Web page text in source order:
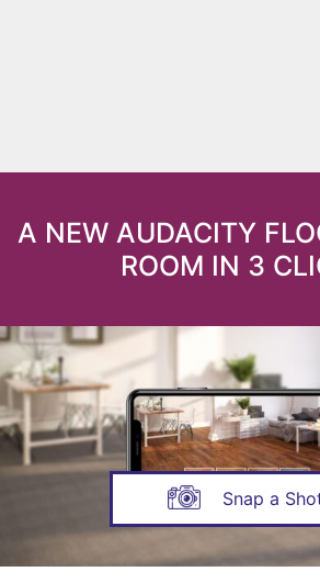
A NEW AUDACITY
ROOM IN 3
Snap a